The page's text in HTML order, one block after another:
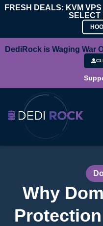
FRESH DEALS: KVM
SELECT
DediRock is Waging War
Why